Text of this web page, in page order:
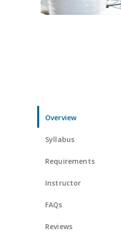
Overview
Syllabus
Requirements
Instructor
FAQs
Reviews